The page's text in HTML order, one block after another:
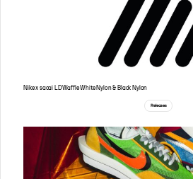
Nike x sacai LDWaffle White Nylon & Black Nylon
Releases